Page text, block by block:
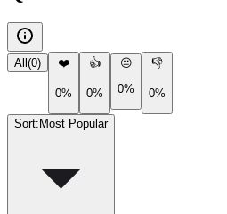
All (0) ❤️
0%
👍
0%
😐
0%
👎
0%
Sort: Most Popular